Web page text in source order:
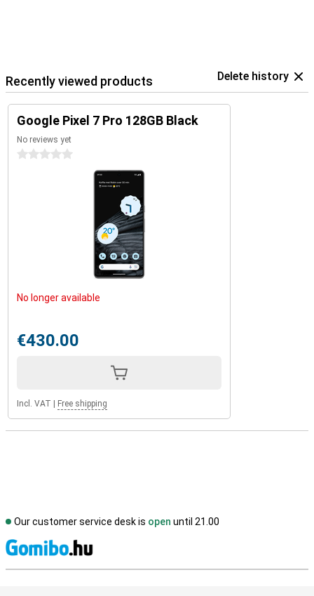
Recently viewed products Delete history
Google Pixel 7 Pro 128GB Black
No reviews yet
0 stars
No longer available
€430.00
Incl. VAT Free shipping
Our customer service desk is open until 21.00